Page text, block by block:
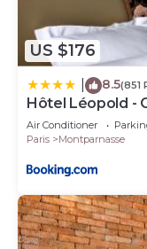
US $176
8.5(851
Hôtel Léopold -
Air Conditioner
Paris
Montparnasse